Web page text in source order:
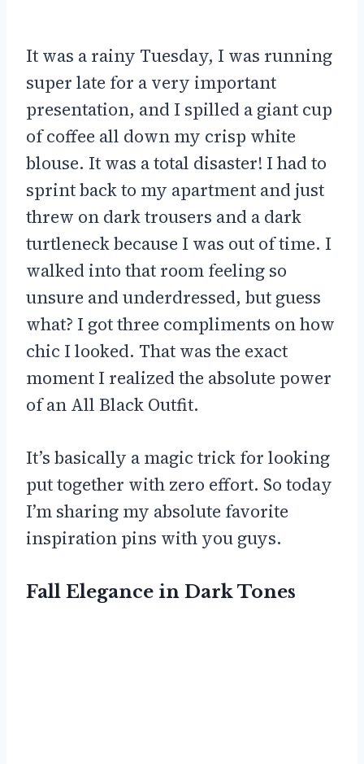
It was a rainy Tuesday, I was running
super late for a very important
presentation, and I spilled a giant cup
of coffee all down my crisp white
blouse. It was a total disaster! I had to
sprint back to my apartment and just
threw on dark trousers and a dark
turtleneck because I was out of time. I
walked into that room feeling so
unsure and underdressed, but guess
what? I got three compliments on how
chic I looked. That was the exact
moment I realized the absolute power
of an All Black Outfit.
It’s basically a magic trick for looking
put together with zero effort. So today
I’m sharing my absolute favorite
inspiration pins with you guys.
Fall Elegance in Dark Tones